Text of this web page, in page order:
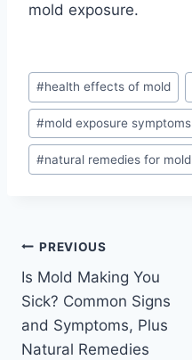
mold exposure.
Post
Tags:
#health effects of mold
#mold exposure symptoms
#natural remedies for mold
Post
navigation
PREVIOUS
Is Mold Making You
Sick? Common Signs
and Symptoms, Plus
Natural Remedies